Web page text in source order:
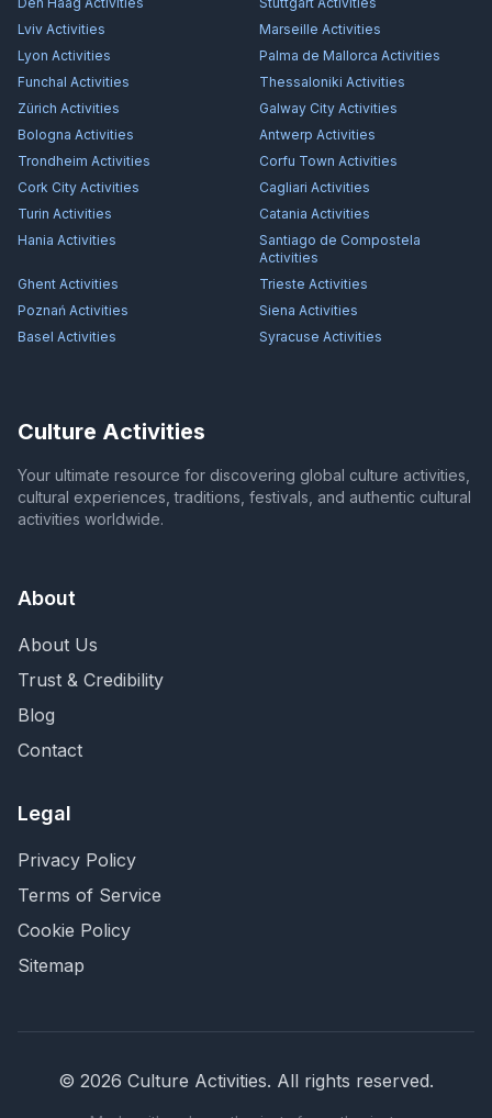
Lviv Activities Marseille Activities
Lyon Activities Palma de Mallorca Activities
Funchal Activities Thessaloniki Activities
Zürich Activities Galway City Activities
Bologna Activities Antwerp Activities
Trondheim Activities Corfu Town Activities
Cork City Activities Cagliari Activities
Turin Activities Catania Activities
Hania Activities
Santiago de Compostela
Activities
Ghent Activities Trieste Activities
Poznań Activities Siena Activities
Basel Activities Syracuse Activities
Culture Activities
Your ultimate resource for discovering global culture activities,
cultural experiences, traditions, festivals, and authentic cultural
activities worldwide.
About
About Us
Trust & Credibility
Blog
Contact
Legal
Privacy Policy
Terms of Service
Cookie Policy
Sitemap
© 2026 Culture Activities. All rights reserved.